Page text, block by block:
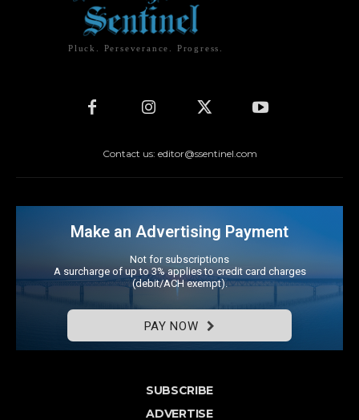
Pluck. Perseverance. Progress.
Contact us: editor@ssentinel.com
Make an Advertising Payment
Not for subscriptions
A surcharge of up to 3% applies to credit card charges
(debit/ACH exempt).
PAY NOW
SUBSCRIBE
ADVERTISE